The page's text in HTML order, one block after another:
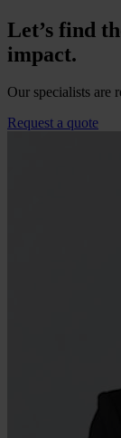
Let’s find
impact.
Our specialists are
Request a quote